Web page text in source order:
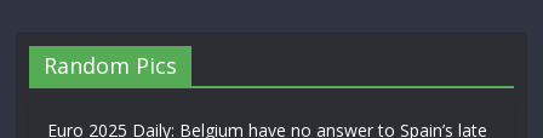
Random Pics
Euro 2025 Daily: Belgium have no answer to Spain’s late